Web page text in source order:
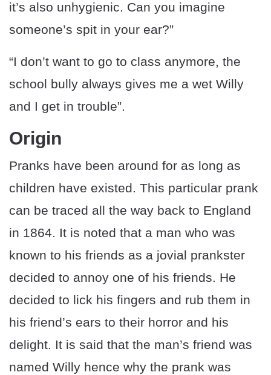
it’s also unhygienic. Can you imagine
someone’s spit in your ear?”
“I don’t want to go to class anymore, the
school bully always gives me a wet Willy
and I get in trouble”.
Origin
Pranks have been around for as long as
children have existed. This particular prank
can be traced all the way back to England
in 1864. It is noted that a man who was
known to his friends as a jovial prankster
decided to annoy one of his friends. He
decided to lick his fingers and rub them in
his friend’s ears to their horror and his
delight. It is said that the man’s friend was
named Willy hence why the prank was